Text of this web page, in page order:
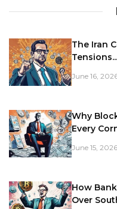
The Iran
Tensions...
June 16,
Why
Every
June 15, 2026
How
Over